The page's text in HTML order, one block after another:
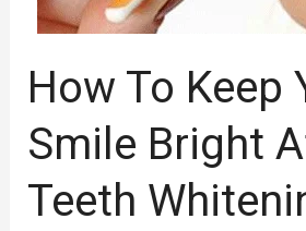
How To Keep
Smile Bright
Teeth
Teeth
Whitening
in
Preston